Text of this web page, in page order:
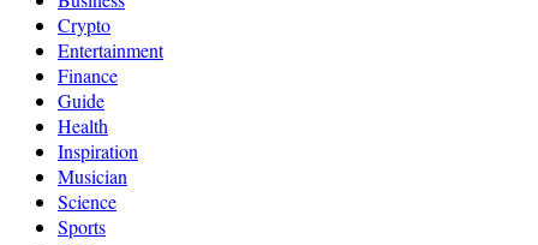
Crypto
Entertainment
Finance
Guide
Health
Inspiration
Musician
Science
Sports